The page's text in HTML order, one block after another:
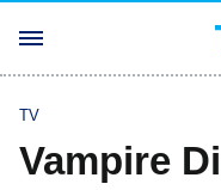
TV
Vampire